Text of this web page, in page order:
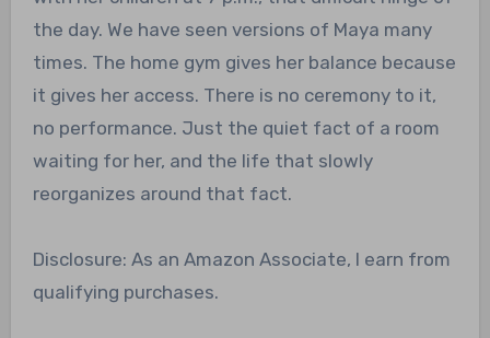
the day. We have seen versions of Maya many
times. The home gym gives her balance because
it gives her access. There is no ceremony to it,
no performance. Just the quiet fact of a room
waiting for her, and the life that slowly
reorganizes around that fact.
Disclosure: As an Amazon Associate, I earn from
qualifying purchases.